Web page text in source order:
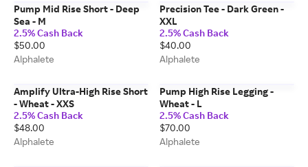
Pump Mid Rise Short - Deep
Sea - M
2.5% Cash Back
$50.00
Alphalete
Precision Tee - Dark Green -
XXL
2.5% Cash Back
$40.00
Alphalete
Amplify Ultra-High Rise Short
- Wheat - XXS
2.5% Cash Back
$48.00
Alphalete
Pump High Rise Legging -
Wheat - L
2.5% Cash Back
$70.00
Alphalete